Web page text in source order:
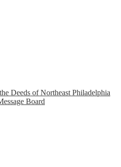
Deeds of Northeast Philadelphia
Board